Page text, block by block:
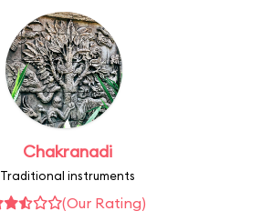
Chakranadi
Traditional instruments
(Our Rating)